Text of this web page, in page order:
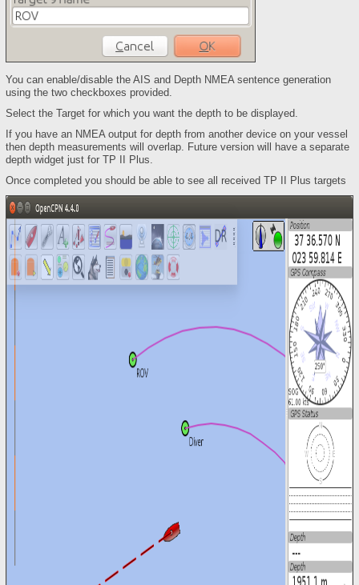
You can enable/disable the AIS and Depth NMEA sentence generation
using the two checkboxes provided.
Select the Target for which you want the depth to be displayed.
If you have an NMEA output for depth from another device on your vessel
then depth measurements will overlap. Future version will have a separate
depth widget just for TP II Plus.
Once completed you should be able to see all received TP II Plus targets